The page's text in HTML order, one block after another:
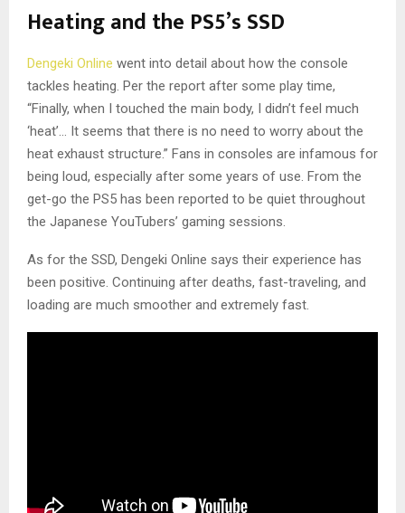
Heating and the PS5’s SSD
Dengeki Online went into detail about how the console
tackles heating. Per the report after some play time,
“Finally, when I touched the main body, I didn’t feel much
‘heat’… It seems that there is no need to worry about the
heat exhaust structure.” Fans in consoles are infamous for
being loud, especially after some years of use. From the
get-go the PS5 has been reported to be quiet throughout
the Japanese YouTubers’ gaming sessions.
As for the SSD, Dengeki Online says their experience has
been positive. Continuing after deaths, fast-traveling, and
loading are much smoother and extremely fast.